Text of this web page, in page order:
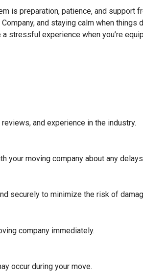
is preparation, patience, and support
and staying calm when things
stressful experience when you’re
and experience in the industry.
your moving company about any
securely to minimize the risk of
company immediately.
occur during your move.